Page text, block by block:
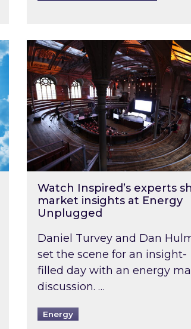
to 2031: What does this
How the UK heatwave has hit the
Watch Inspired’s experts
Watch Inspired’s experts
market insights at Energy
Unplugged
Daniel Turvey and Dan
set the scene for an insight-
filled day with an energy
discussion. …
Energy